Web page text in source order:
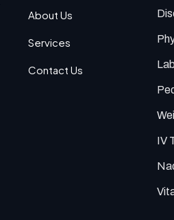
About Us
Services
Contact Us
IV